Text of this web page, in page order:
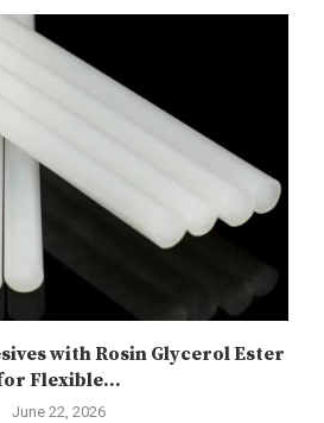
with Rosin Glycerol Ester
Flexible...
June 22, 2026